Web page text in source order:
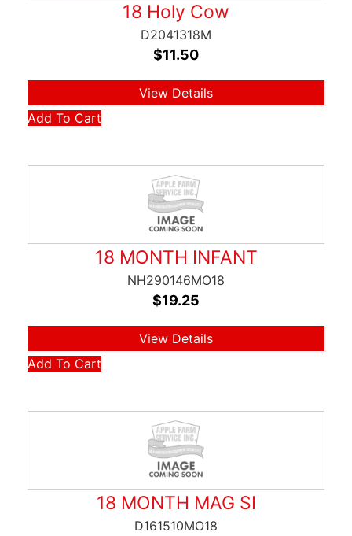
18 Holy Cow
D2041318M
$11.50
View Details
Add To Cart
18 MONTH INFANT
NH290146MO18
$19.25
View Details
Add To Cart
18 MONTH MAG SI
D161510MO18